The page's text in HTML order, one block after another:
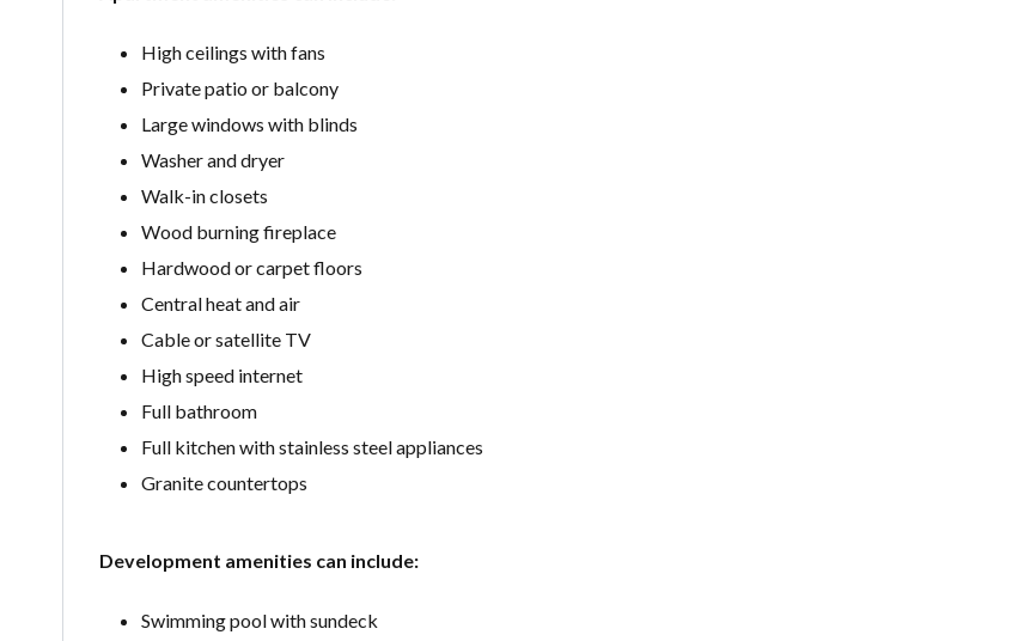
High ceilings with fans
Private patio or balcony
Large windows with blinds
Washer and dryer
Walk-in closets
Wood burning fireplace
Hardwood or carpet floors
Central heat and air
Cable or satellite TV
High speed internet
Full bathroom
Full kitchen with stainless steel appliances
Granite countertops
Development amenities can include:
Swimming pool with sundeck